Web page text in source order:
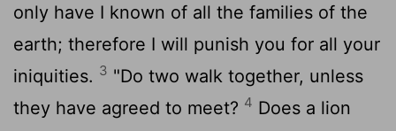
only have I known of all the families of the
earth; therefore I will punish you for all your
iniquities. 3 "Do two walk together, unless
they have agreed to meet? 4 Does a lion